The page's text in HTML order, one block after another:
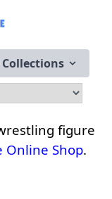
figure
Online Shop.